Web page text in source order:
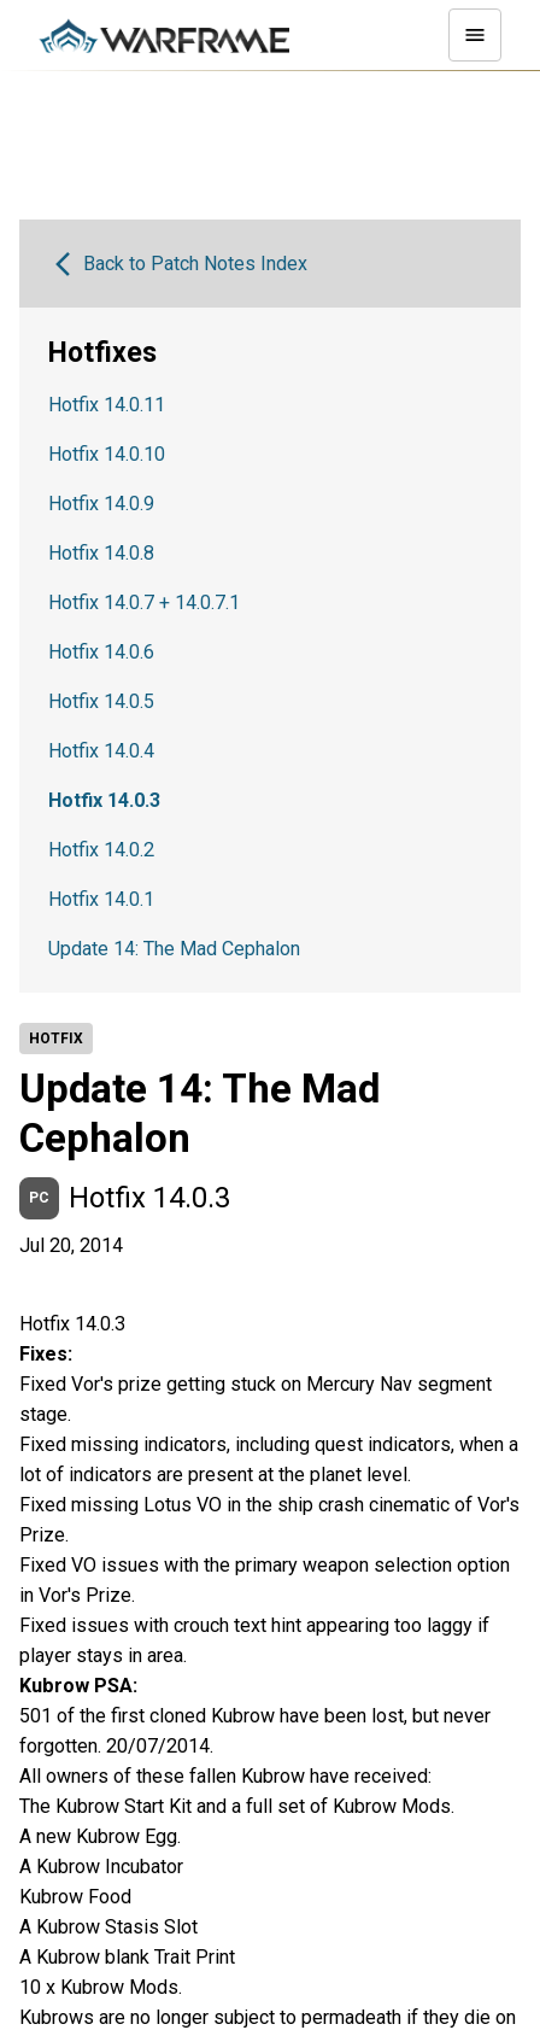
HOTFIX
Update 14: The Mad
Cephalon
PC Hotfix 14.0.3
Jul 20, 2014
Hotfix 14.0.3
Fixes:
Fixed Vor's prize getting stuck on Mercury Nav segment
stage.
Fixed missing indicators, including quest indicators, when a
lot of indicators are present at the planet level.
Fixed missing Lotus VO in the ship crash cinematic of Vor's
Prize.
Fixed VO issues with the primary weapon selection option
in Vor's Prize.
Fixed issues with crouch text hint appearing too laggy if
player stays in area.
Kubrow PSA:
501 of the first cloned Kubrow have been lost, but never
forgotten. 20/07/2014.
All owners of these fallen Kubrow have received:
The Kubrow Start Kit and a full set of Kubrow Mods.
A new Kubrow Egg.
A Kubrow Incubator
Kubrow Food
A Kubrow Stasis Slot
A Kubrow blank Trait Print
10 x Kubrow Mods.
Kubrows are no longer subject to permadeath if they die on
Back to Patch Notes Index
Hotfixes
Hotfix 14.0.11
Hotfix 14.0.10
Hotfix 14.0.9
Hotfix 14.0.8
Hotfix 14.0.7 + 14.0.7.1
Hotfix 14.0.6
Hotfix 14.0.5
Hotfix 14.0.4
Hotfix 14.0.3
Hotfix 14.0.2
Hotfix 14.0.1
Update 14: The Mad Cephalon